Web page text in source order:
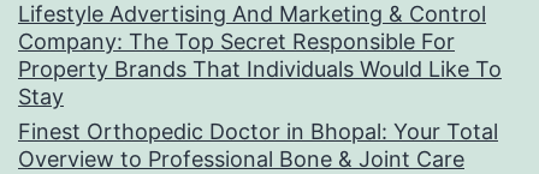
Lifestyle Advertising And Marketing & Control
Company: The Top Secret Responsible For
Property Brands That Individuals Would Like To
Stay
Finest Orthopedic Doctor in Bhopal: Your Total
Overview to Professional Bone & Joint Care